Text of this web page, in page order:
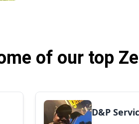
of our top
D&P